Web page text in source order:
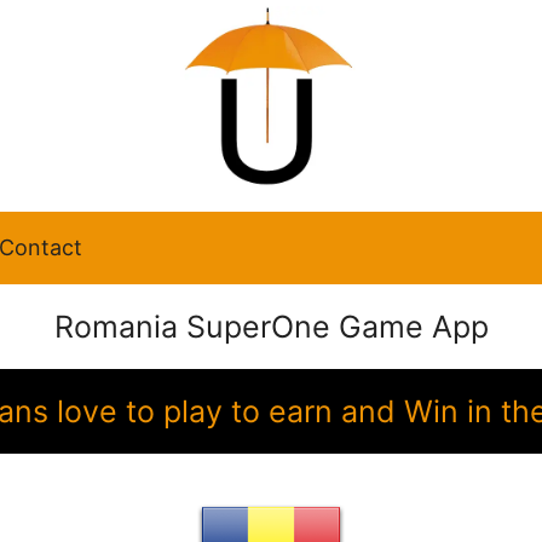
Contact
Romania SuperOne Game App
love to play to earn and Win in